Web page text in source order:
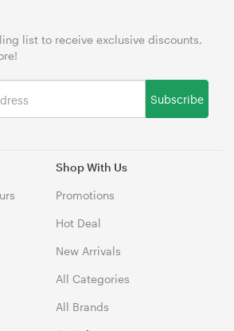
Shop With Us
Promotions
Hot Deal
New Arrivals
All Categories
All Brands
list to receive exclusive discounts,
Subscribe